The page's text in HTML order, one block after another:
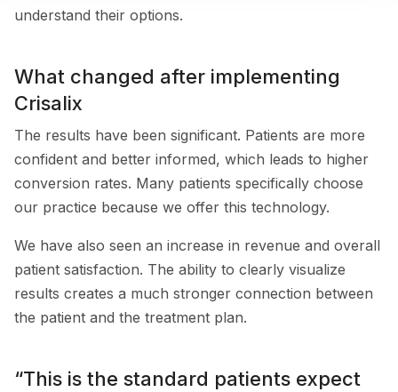
understand their options.
What changed after implementing
Crisalix
The results have been significant. Patients are more
confident and better informed, which leads to higher
conversion rates. Many patients specifically choose
our practice because we offer this technology.
We have also seen an increase in revenue and overall
patient satisfaction. The ability to clearly visualize
results creates a much stronger connection between
the patient and the treatment plan.
“This is the standard patients expect